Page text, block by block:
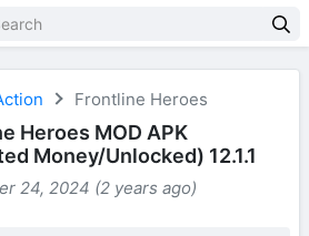
Frontline Heroes
Heroes MOD APK
Money/Unlocked) 12.1.1
24, 2024 (2 years ago)